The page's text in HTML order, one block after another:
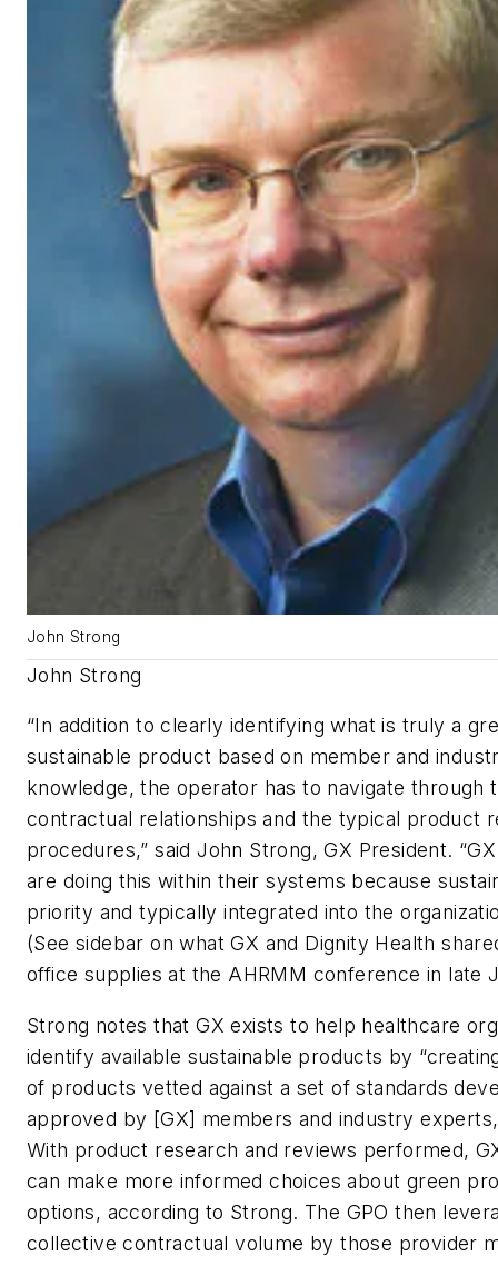
John Strong
John Strong
“In addition to clearly identifying what is truly a
sustainable product based on member and
knowledge, the operator has to navigate through
contractual relationships and the typical product
procedures,” said John Strong, GX President.
are doing this within their systems because
priority and typically integrated into the
(See sidebar on what GX and Dignity Health
office supplies at the AHRMM conference in late
Strong notes that GX exists to help healthcare
identify available sustainable products by
of products vetted against a set of standards
approved by [GX] members and industry
With product research and reviews performed,
can make more informed choices about green
options, according to Strong. The GPO then
collective contractual volume by those provider